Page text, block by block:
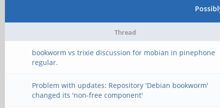
Thread
bookworm vs trixie discussion for mobian in pinephone
regular.
Problem with updates: Repository 'Debian bookworm'
changed its 'non-free component'